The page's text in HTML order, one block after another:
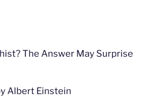
The Answer May Surprise
Albert Einstein